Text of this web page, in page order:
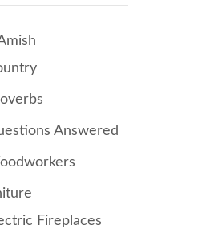
Answered
Fireplaces